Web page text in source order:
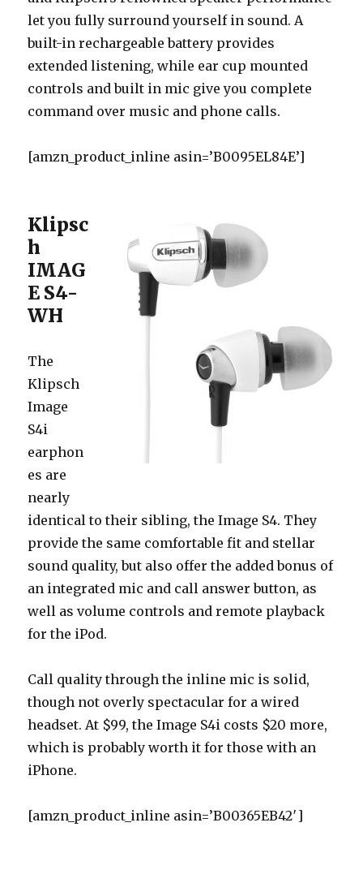
let you fully surround yourself in sound. A
built-in rechargeable battery provides
extended listening, while ear cup mounted
controls and built in mic give you complete
command over music and phone calls.
[amzn_product_inline asin=’B0095EL84E’]
Klipsc
h
IMAG
E S4-
WH
The
Klipsch
Image
S4i
earphon
es are
nearly
identical to their sibling, the Image S4. They
provide the same comfortable fit and stellar
sound quality, but also offer the added bonus of
an integrated mic and call answer button, as
well as volume controls and remote playback
for the iPod.
Call quality through the inline mic is solid,
though not overly spectacular for a wired
headset. At $99, the Image S4i costs $20 more,
which is probably worth it for those with an
iPhone.
[amzn_product_inline asin=’B00365EB42′]